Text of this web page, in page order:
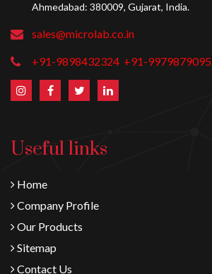
Ahmedabad: 380009, Gujarat, India.
sales@microlab.co.in
+91-9898432324 +91-9979879095
Useful links
Home
Company Profile
Our Products
Sitemap
Contact Us